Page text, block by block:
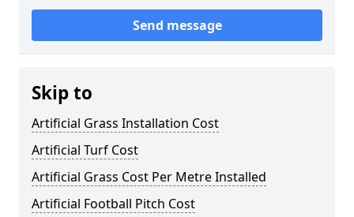
Send message
Skip to
Artificial Grass Installation Cost
Artificial Turf Cost
Artificial Grass Cost Per Metre Installed
Artificial Football Pitch Cost